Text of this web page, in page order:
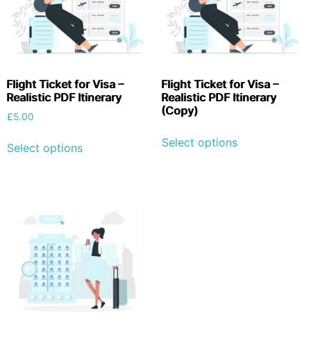
Flight Ticket for Visa –
Realistic PDF Itinerary
£5.00
Select options
Flight Ticket for Visa –
Realistic PDF Itinerary
(Copy)
Select options